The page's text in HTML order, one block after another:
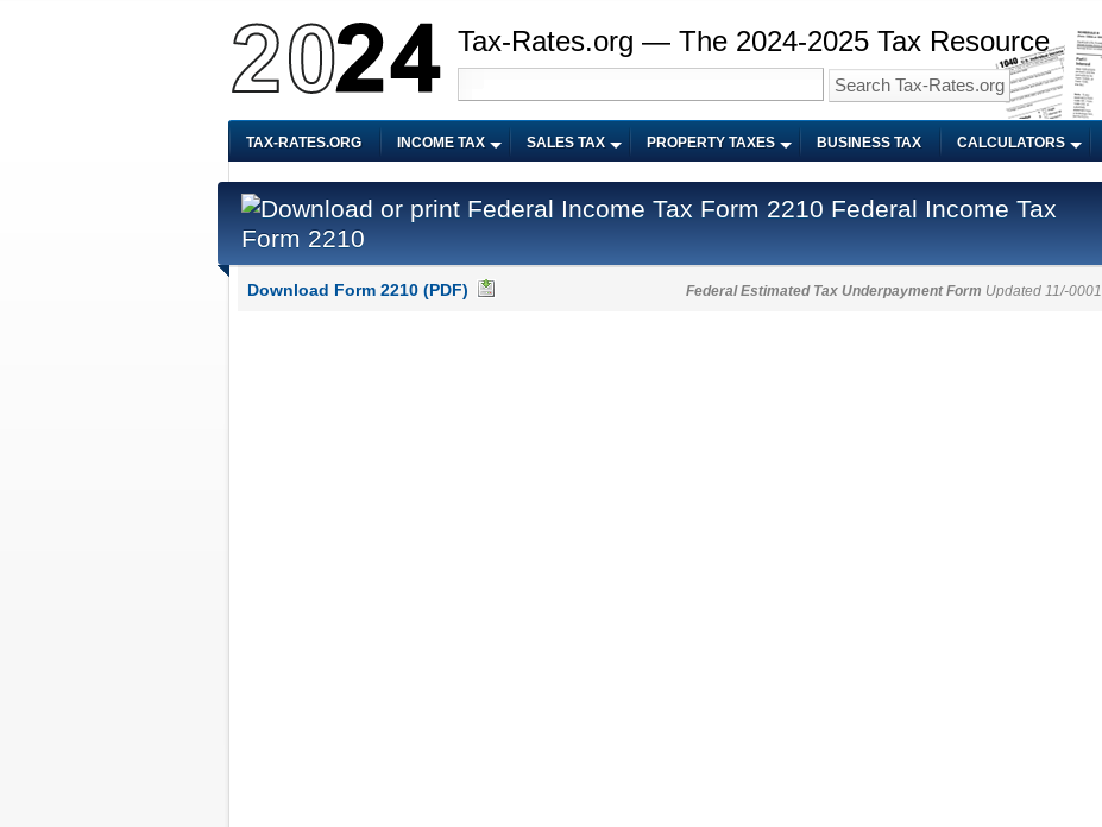
Tax-Rates.org — The 2024-2025 Tax Resource
TAX-RATES.ORG INCOME TAX SALES TAX PROPERTY TAXES BUSINESS TAX CALCULATORS
Federal Income Tax
Form 2210
Download Form 2210 (PDF) Federal Estimated Tax Underpayment Form Updated 11/-0001